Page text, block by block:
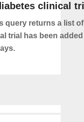
clinical
query returns a list
trial has been